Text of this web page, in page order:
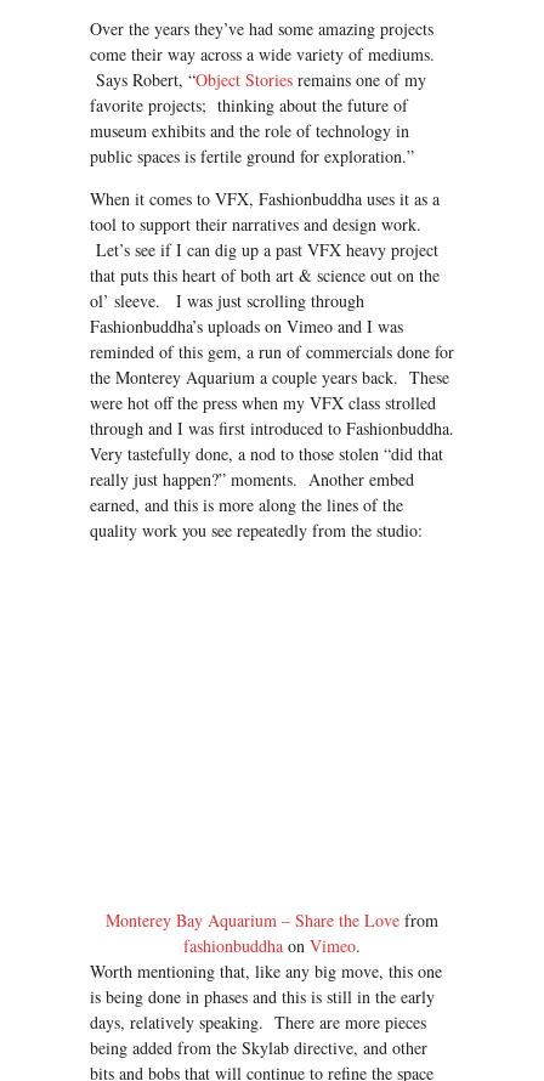
Over the years they’ve had some amazing projects
come their way across a wide variety of mediums.
Says Robert, “Object Stories remains one of my
favorite projects; thinking about the future of
museum exhibits and the role of technology in
public spaces is fertile ground for exploration.”
When it comes to VFX, Fashionbuddha uses it as a
tool to support their narratives and design work.
Let’s see if I can dig up a past VFX heavy project
that puts this heart of both art & science out on the
ol’ sleeve. I was just scrolling through
Fashionbuddha’s uploads on Vimeo and I was
reminded of this gem, a run of commercials done for
the Monterey Aquarium a couple years back. These
were hot off the press when my VFX class strolled
through and I was first introduced to Fashionbuddha.
Very tastefully done, a nod to those stolen “did that
really just happen?” moments. Another embed
earned, and this is more along the lines of the
quality work you see repeatedly from the studio:
Monterey Bay Aquarium – Share the Love from
fashionbuddha on Vimeo.
Worth mentioning that, like any big move, this one
is being done in phases and this is still in the early
days, relatively speaking. There are more pieces
being added from the Skylab directive, and other
bits and bobs that will continue to refine the space